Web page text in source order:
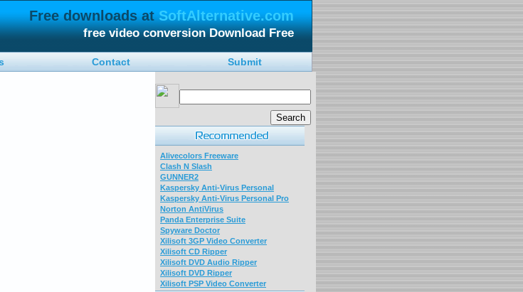
Free downloads atSoftAlternative.com
free video conversion Download Free
Contact Submit
Alivecolors Freeware
Clash N Slash
GUNNER2
Kaspersky Anti-Virus Personal
Kaspersky Anti-Virus Personal Pro
Norton AntiVirus
Panda Enterprise Suite
Spyware Doctor
Xilisoft 3GP Video Converter
Xilisoft CD Ripper
Xilisoft DVD Audio Ripper
Xilisoft DVD Ripper
Xilisoft PSP Video Converter